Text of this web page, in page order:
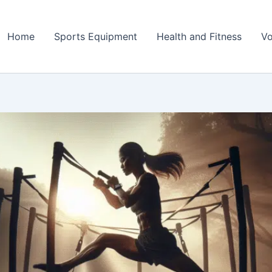
Home Sports Equipment Health and Fitness